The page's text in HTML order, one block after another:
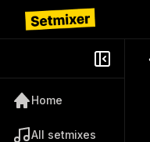
Home
All setmixes